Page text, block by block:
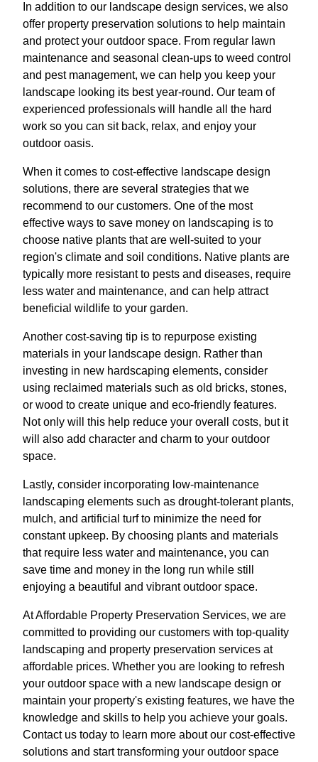
In addition to our landscape design services, we also
offer property preservation solutions to help maintain
and protect your outdoor space. From regular lawn
maintenance and seasonal clean-ups to weed control
and pest management, we can help you keep your
landscape looking its best year-round. Our team of
experienced professionals will handle all the hard
work so you can sit back, relax, and enjoy your
outdoor oasis.
When it comes to cost-effective landscape design
solutions, there are several strategies that we
recommend to our customers. One of the most
effective ways to save money on landscaping is to
choose native plants that are well-suited to your
region's climate and soil conditions. Native plants are
typically more resistant to pests and diseases, require
less water and maintenance, and can help attract
beneficial wildlife to your garden.
Another cost-saving tip is to repurpose existing
materials in your landscape design. Rather than
investing in new hardscaping elements, consider
using reclaimed materials such as old bricks, stones,
or wood to create unique and eco-friendly features.
Not only will this help reduce your overall costs, but it
will also add character and charm to your outdoor
space.
Lastly, consider incorporating low-maintenance
landscaping elements such as drought-tolerant plants,
mulch, and artificial turf to minimize the need for
constant upkeep. By choosing plants and materials
that require less water and maintenance, you can
save time and money in the long run while still
enjoying a beautiful and vibrant outdoor space.
At Affordable Property Preservation Services, we are
committed to providing our customers with top-quality
landscaping and property preservation services at
affordable prices. Whether you are looking to refresh
your outdoor space with a new landscape design or
maintain your property's existing features, we have the
knowledge and skills to help you achieve your goals.
Contact us today to learn more about our cost-effective
solutions and start transforming your outdoor space